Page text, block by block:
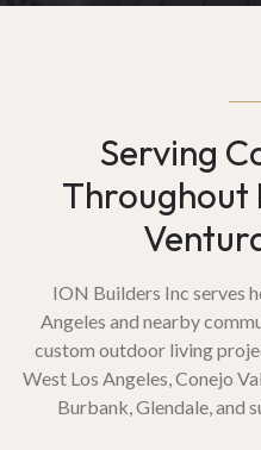
Serving
Throughout
ION Builders Inc serves
Angeles and nearby
custom outdoor living
West Los Angeles, Conejo
Burbank, Glendale, and